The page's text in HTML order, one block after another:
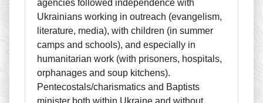
agencies followed independence with
Ukrainians working in outreach (evangelism,
literature, media), with children (in summer
camps and schools), and especially in
humanitarian work (with prisoners, hospitals,
orphanages and soup kitchens).
Pentecostals/charismatics and Baptists
minister both within Ukraine and without,